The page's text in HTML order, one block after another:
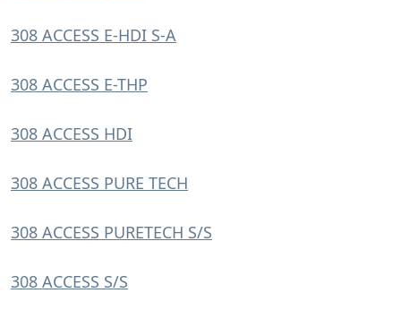
308 ACCESS E-HDI S-A
308 ACCESS E-THP
308 ACCESS HDI
308 ACCESS PURE TECH
308 ACCESS PURETECH S/S
308 ACCESS S/S